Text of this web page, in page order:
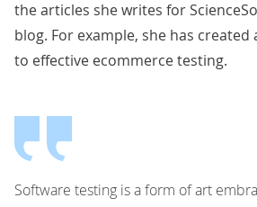
the articles she writes for
blog. For example, she has created
to effective ecommerce testing.
Software testing is a form of art